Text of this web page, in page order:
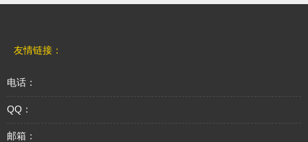
友情链接：
电话：
QQ：
邮箱：